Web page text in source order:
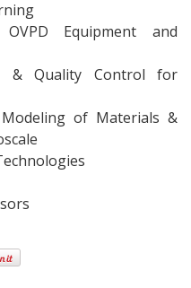
Equipment and
& Quality Control for
of Materials &